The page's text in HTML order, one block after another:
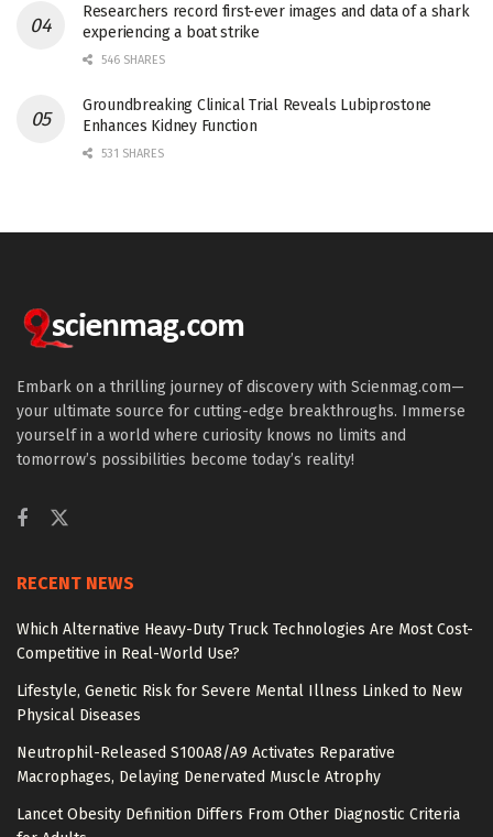
Researchers record first-ever images and data of a shark
experiencing a boat strike
546 SHARES
Groundbreaking Clinical Trial Reveals Lubiprostone
Enhances Kidney Function
531 SHARES
Embark on a thrilling journey of discovery with Scienmag.com—
your ultimate source for cutting-edge breakthroughs. Immerse
yourself in a world where curiosity knows no limits and
tomorrow’s possibilities become today’s reality!
RECENT NEWS
Which Alternative Heavy-Duty Truck Technologies Are Most Cost-
Competitive in Real-World Use?
Lifestyle, Genetic Risk for Severe Mental Illness Linked to New
Physical Diseases
Neutrophil-Released S100A8/A9 Activates Reparative
Macrophages, Delaying Denervated Muscle Atrophy
Lancet Obesity Definition Differs From Other Diagnostic Criteria